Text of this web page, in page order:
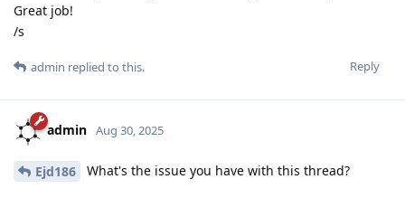
Great job!
/s
Reply
admin replied to this.
admin Aug 30, 2025
Ejd186 What's the issue you have with this thread?